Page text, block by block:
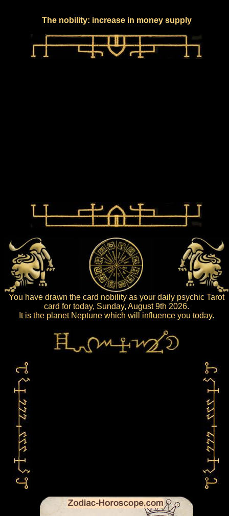
The nobility: increase in money supply
You have drawn the card nobility as your daily psychic Tarot
card for today, Sunday, August 9th 2026.
It is the planet Neptune which will influence you today.